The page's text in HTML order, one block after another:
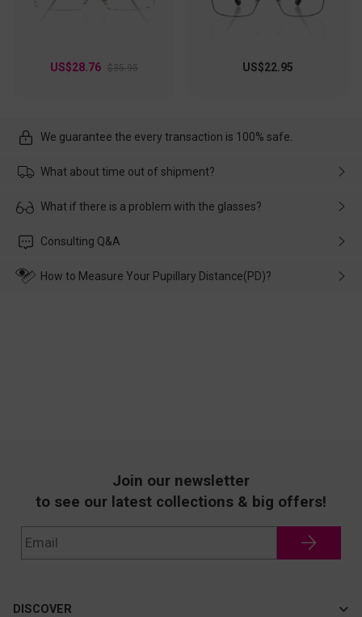
US$28.76 $35.95 US$22.95
We guarantee the every transaction is 100% safe.
What about time out of shipment?
Usually the delivery will be delivered as soon as possible. If the
customer service in time, and We'll help you deal with it and
What if there is a problem with the glasses?
Please rest assured that no matter the damage is caused by
wearing it. we will take responsibility and deal with it in time.
Consulting Q&A
How to Measure Your Pupillary Distance(PD)?
Join our newsletter
to see our latest collections & big offers!
DISCOVER